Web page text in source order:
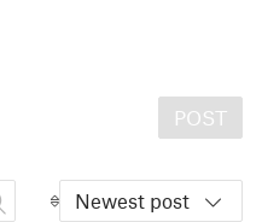
POST
Newest post